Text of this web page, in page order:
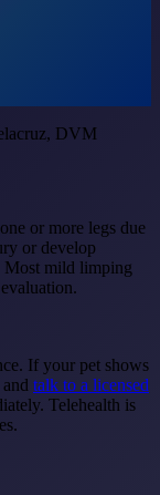
DVM
or more legs due
or develop
Most mild limping
If your pet shows
talk to a licensed
Telehealth is